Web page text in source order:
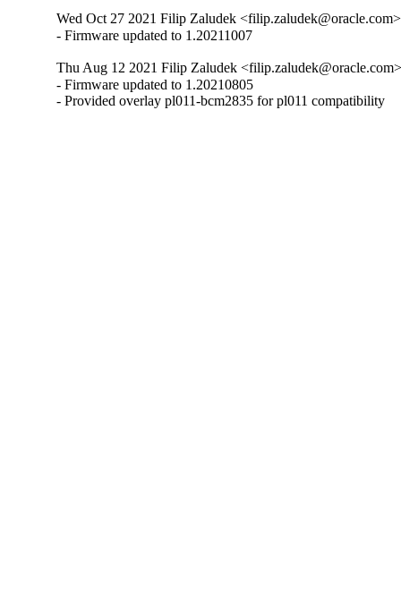
Wed Oct 27 2021 Filip Zaludek
- Firmware updated to 1.20211007
Thu Aug 12 2021 Filip Zaludek
- Firmware updated to 1.20210805
- Provided overlay pl011-bcm2835 for pl011 compatibility